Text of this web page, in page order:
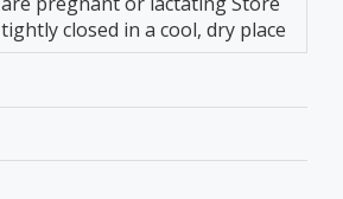
tightly closed in a cool, dry place